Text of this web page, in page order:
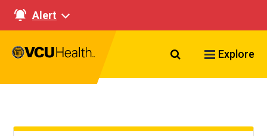
Alert
Search VCU
Explore